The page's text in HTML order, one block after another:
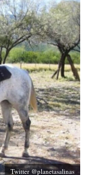
Twitter @planetasalinas